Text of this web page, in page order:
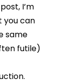
I’m
you can
same
futile)